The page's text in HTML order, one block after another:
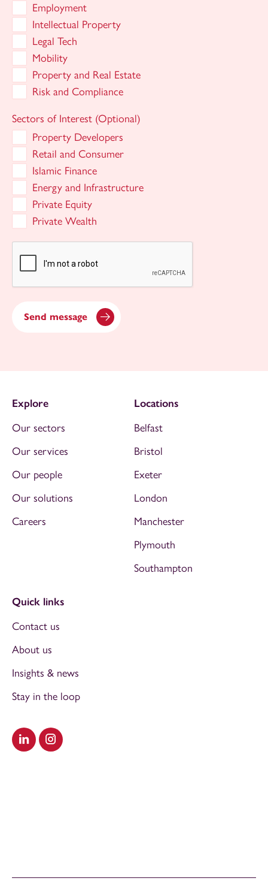
Employment
Intellectual Property
Legal Tech
Mobility
Property and Real Estate
Risk and Compliance
Sectors of Interest (Optional)
Property Developers
Retail and Consumer
Islamic Finance
Energy and Infrastructure
Private Equity
Private Wealth
Send message
Visit our LinkedIn
Visit our Instagram
Explore
Our sectors
Our services
Our people
Our solutions
Careers
Locations
Belfast
Bristol
Exeter
London
Manchester
Plymouth
Southampton
Quick links
Contact us
About us
Insights & news
Stay in the loop